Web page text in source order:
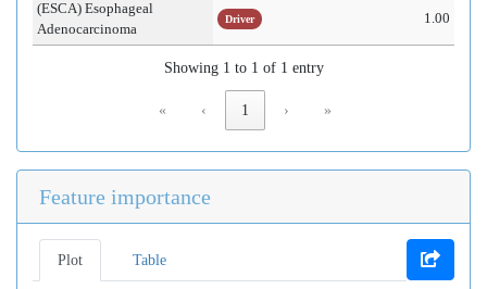
(ESCA) Esophageal
Adenocarcinoma
Driver 1.00
Showing 1 to 1 of 1 entry
« ‹ 1 › »
Feature importance
Plot Table